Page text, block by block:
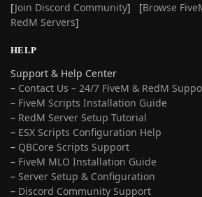
[Join Discord Community] [Browse
RedM Servers]
HELP
Support & Help Center
– Contact Us – 24/7 FiveM & RedM
– FiveM Scripts Installation Guide
– RedM Server Setup Tutorial
– ESX Scripts Configuration Help
– QBCore Scripts Support
– FiveM MLO Installation Guide
– Server Setup & Configuration
– Discord Community Support